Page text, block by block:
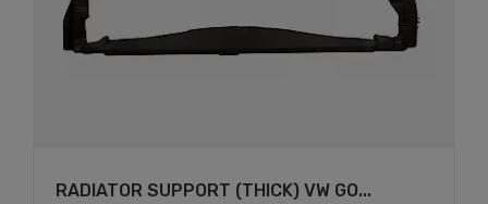
RADIATOR SUPPORT (THICK) VW GO...